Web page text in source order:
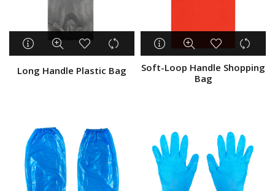
Long Handle Plastic Bag
Soft-Loop Handle Shopping
Bag